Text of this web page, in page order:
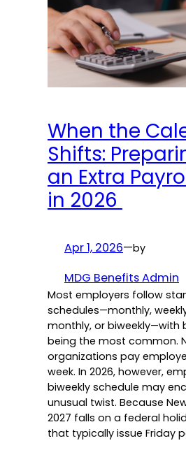
When the
Shifts:
an Extra
in 2026
Apr 1, 2026—by
MDG Benefits Admin
Most employers follow
schedules—monthly,
monthly, or biweekly—with
being the most common.
organizations pay
week. In 2026, however,
biweekly schedule may
unusual twist. Because
2027 falls on a federal
that typically issue Friday